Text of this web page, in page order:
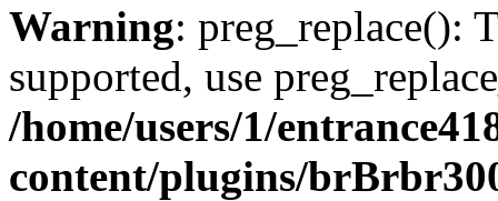
Warning: preg_replace():
supported, use
/home/users/1/
content/plugins/